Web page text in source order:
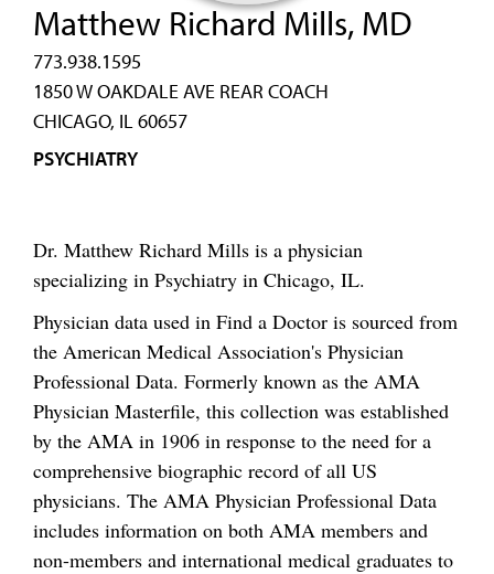
Matthew Richard Mills, MD
773.938.1595
1850 W OAKDALE AVE REAR COACH
CHICAGO, IL 60657
PSYCHIATRY
Dr. Matthew Richard Mills is a physician
specializing in Psychiatry in Chicago, IL.
Physician data used in Find a Doctor is sourced from
the American Medical Association's Physician
Professional Data. Formerly known as the AMA
Physician Masterfile, this collection was established
by the AMA in 1906 in response to the need for a
comprehensive biographic record of all US
physicians. The AMA Physician Professional Data
includes information on both AMA members and
non-members and international medical graduates to